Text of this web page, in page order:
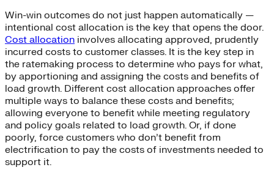
Win-win outcomes do not just happen automatically —
intentional cost allocation is the key that opens the door.
Cost allocation involves allocating approved, prudently
incurred costs to customer classes. It is the key step in
the ratemaking process to determine who pays for what,
by apportioning and assigning the costs and benefits of
load growth. Different cost allocation approaches offer
multiple ways to balance these costs and benefits;
allowing everyone to benefit while meeting regulatory
and policy goals related to load growth. Or, if done
poorly, force customers who don’t benefit from
electrification to pay the costs of investments needed to
support it.